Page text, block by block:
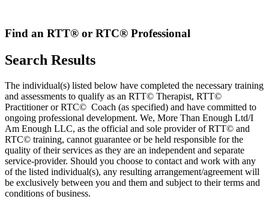
content
Find an RTT® or RTC® Professional
Search Results
The individual(s) listed below have completed the necessary training
and assessments to qualify as an RTT© Therapist, RTT©
Practitioner or RTC© Coach (as specified) and have committed to
ongoing professional development. We, More Than Enough Ltd/I
Am Enough LLC, as the official and sole provider of RTT© and
RTC© training, cannot guarantee or be held responsible for the
quality of their services as they are an independent and separate
service-provider. Should you choose to contact and work with any
of the listed individual(s), any resulting arrangement/agreement will
be exclusively between you and them and subject to their terms and
conditions of business.